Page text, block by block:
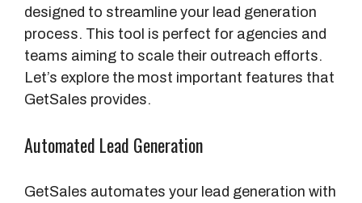
designed to streamline your lead generation
process. This tool is perfect for agencies and
teams aiming to scale their outreach efforts.
Let’s explore the most important features that
GetSales provides.
Automated Lead Generation
GetSales automates your lead generation with